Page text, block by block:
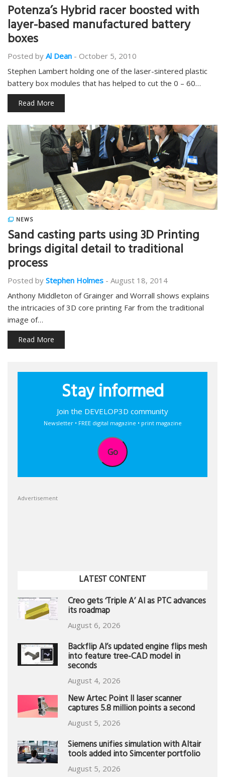
Potenza’s Hybrid racer boosted with
layer-based manufactured battery
boxes
Posted by Al Dean - October 5, 2010
Stephen Lambert holding one of the laser-sintered plastic
battery box modules that has helped to cut the 0 – 60…
Read More
NEWS
Sand casting parts using 3D Printing
brings digital detail to traditional
process
Posted by Stephen Holmes - August 18, 2014
Anthony Middleton of Grainger and Worrall shows explains
the intricacies of 3D core printing Far from the traditional
image of…
Read More
Stay informed
Join the DEVELOP3D community
Newsletter • FREE digital magazine • print magazine
Go
Advertisement
LATEST CONTENT
Creo gets ‘Triple A’ AI as PTC advances
its roadmap
August 6, 2026
Backflip AI’s updated engine flips mesh
into feature tree-CAD model in
seconds
August 4, 2026
New Artec Point II laser scanner
captures 5.8 million points a second
August 5, 2026
Siemens unifies simulation with Altair
tools added into Simcenter portfolio
August 5, 2026